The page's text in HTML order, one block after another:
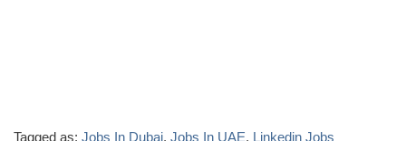
Tagged as: Jobs In Dubai, Jobs In UAE, Linkedin Jobs